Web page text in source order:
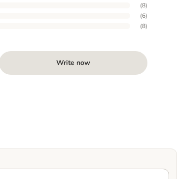
(8)
(6)
(8)
Write now